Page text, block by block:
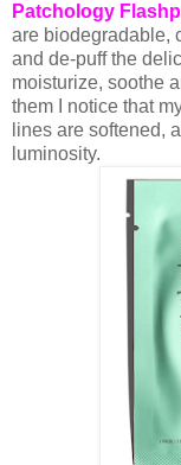
Patchology
are biodegradable,
and de-puff the
moisturize, soothe
them I notice that
lines are softened,
luminosity.